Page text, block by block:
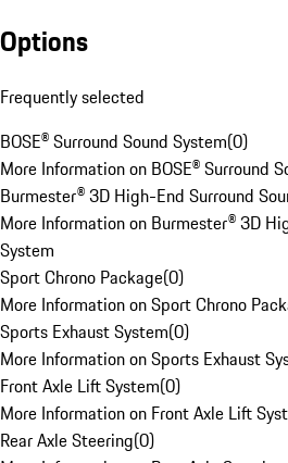
Options
Frequently selected
BOSE® Surround Sound System(0)
More Information on BOSE® Surround
Burmester® 3D High-End Surround
More Information on Burmester® 3D
System
Sport Chrono Package(0)
More Information on Sport Chrono
Sports Exhaust System(0)
More Information on Sports Exhaust
Front Axle Lift System(0)
More Information on Front Axle Lift
Rear Axle Steering(0)